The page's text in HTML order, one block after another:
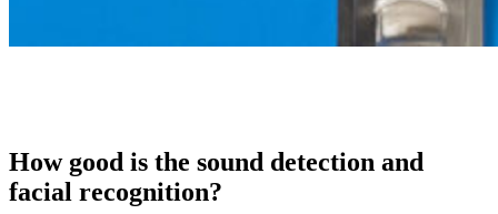
How good is the sound detection and
facial recognition?